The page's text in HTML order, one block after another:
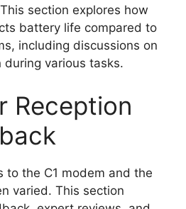
section explores how
battery life compared to
including discussions on
various tasks.
Reception
to the C1 modem and the
varied. This section